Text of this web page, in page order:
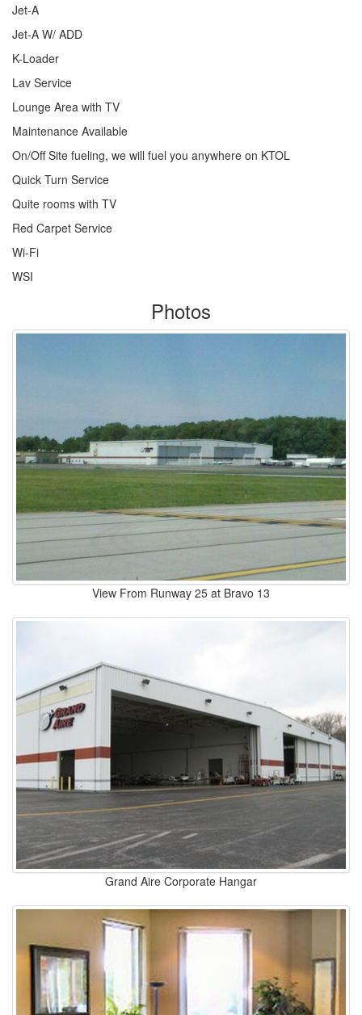
Jet-A
Jet-A W/ ADD
K-Loader
Lav Service
Lounge Area with TV
Maintenance Available
On/Off Site fueling, we will fuel you anywhere on KTOL
Quick Turn Service
Quite rooms with TV
Red Carpet Service
Wi-Fi
WSI
Photos
View From Runway 25 at Bravo 13
Grand Aire Corporate Hangar